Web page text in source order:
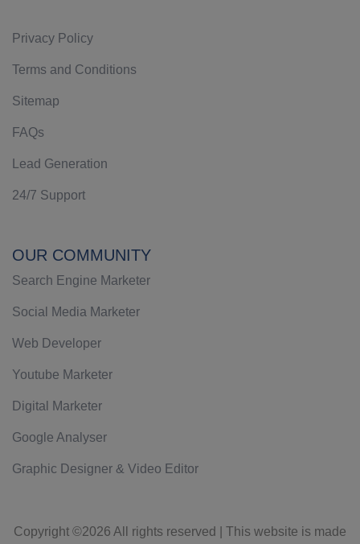
Privacy Policy
Terms and Conditions
Sitemap
FAQs
Lead Generation
24/7 Support
OUR COMMUNITY
Search Engine Marketer
Social Media Marketer
Web Developer
Youtube Marketer
Digital Marketer
Google Analyser
Graphic Designer & Video Editor
Copyright ©2026 All rights reserved | This website is made